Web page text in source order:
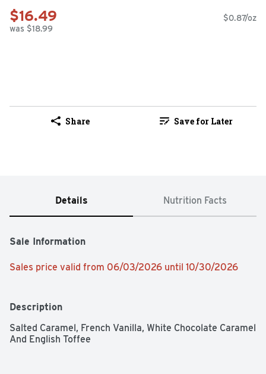
$16.49
was $18.99
$0.87/oz
Share Save for Later
Details Nutrition Facts
Sale Information
Sales price valid from 06/03/2026 until 10/30/2026
Description
Salted Caramel, French Vanilla, White Chocolate Caramel
And English Toffee